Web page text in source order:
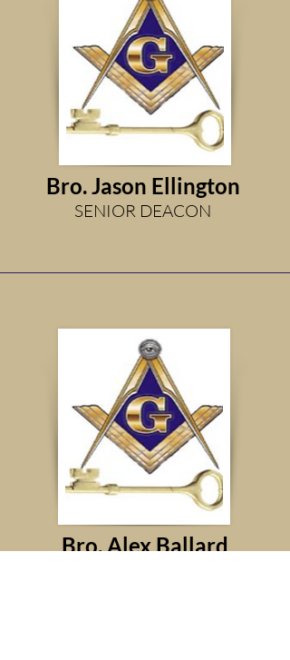
Bro. Jason Ellington
SENIOR DEACON
Bro. Alex Ballard